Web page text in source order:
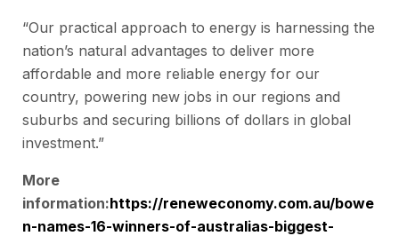
“Our practical approach to energy is harnessing the
nation’s natural advantages to deliver more
affordable and more reliable energy for our
country, powering new jobs in our regions and
suburbs and securing billions of dollars in global
investment.”
More
information:https://reneweconomy.com.au/bowe
n-names-16-winners-of-australias-biggest-